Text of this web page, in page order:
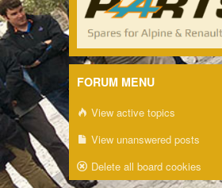
FORUM MENU
View active topics
View unanswered posts
Delete all board cookies